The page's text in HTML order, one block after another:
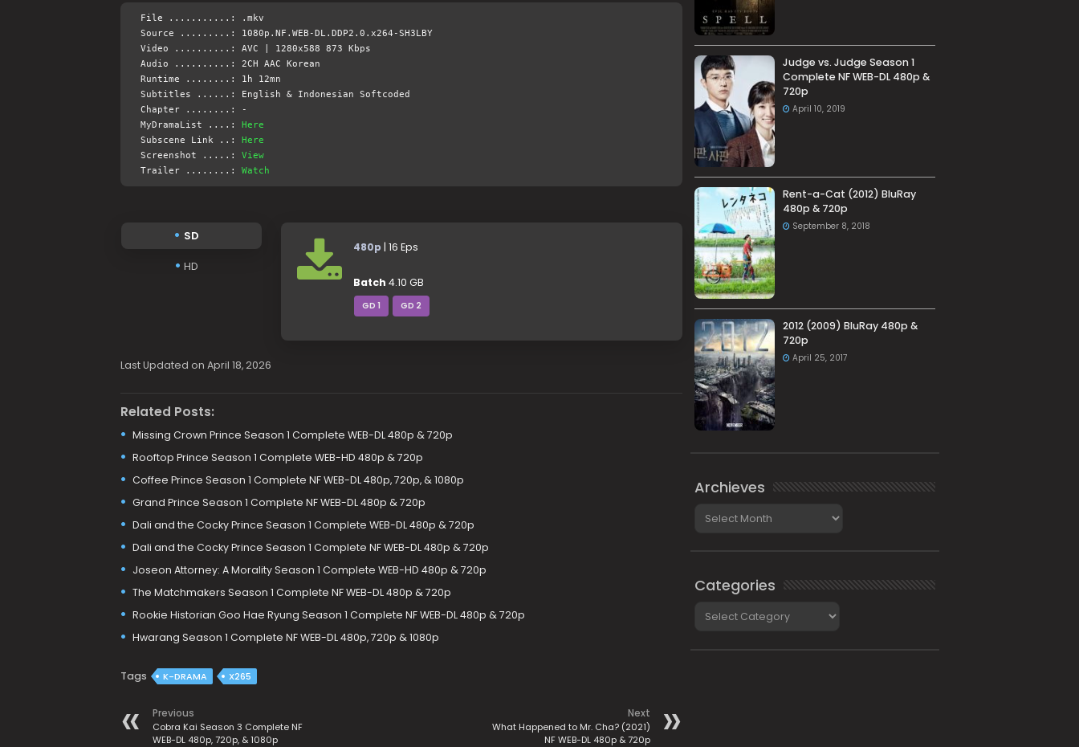
File ...........: .mkv
Source .........: 1080p.NF.WEB-DL.DDP2.0.x264-SH3LBY
Video ..........: AVC | 1280x588 873 Kbps
Audio ..........: 2CH AAC Korean
Runtime ........: 1h 12mn
Subtitles ......: English & Indonesian Softcoded
Chapter ........: -
MyDramaList ....: Here
Subscene Link ..: Here
Screenshot .....: View
Trailer ........: Watch
SD
HD
480p | 16 Eps
Batch 4.10 GB
GD 1 GD 2
Last Updated on April 18, 2026
Related Posts:
Missing Crown Prince Season 1 Complete WEB-DL 480p & 720p
Rooftop Prince Season 1 Complete WEB-HD 480p & 720p
Coffee Prince Season 1 Complete NF WEB-DL 480p, 720p, & 1080p
Grand Prince Season 1 Complete NF WEB-DL 480p & 720p
Dali and the Cocky Prince Season 1 Complete WEB-DL 480p & 720p
Dali and the Cocky Prince Season 1 Complete NF WEB-DL 480p & 720p
Joseon Attorney: A Morality Season 1 Complete WEB-HD 480p & 720p
The Matchmakers Season 1 Complete NF WEB-DL 480p & 720p
Rookie Historian Goo Hae Ryung Season 1 Complete NF WEB-DL 480p & 720p
Hwarang Season 1 Complete NF WEB-DL 480p, 720p & 1080p
Tags K-DRAMA X265
Previous
Cobra Kai Season 3 Complete NF
WEB-DL 480p, 720p, & 1080p
Next
What Happened to Mr. Cha? (2021)
NF WEB-DL 480p & 720p
Judge vs. Judge Season 1
Complete NF WEB-DL 480p &
720p
April 10, 2019
Rent-a-Cat (2012) BluRay
480p & 720p
September 8, 2018
2012 (2009) BluRay 480p &
720p
April 25, 2017
Archieves
Categories